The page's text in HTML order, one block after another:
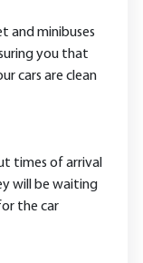
and minibuses
you that
cars are clean
times of arrival
will be waiting
the car